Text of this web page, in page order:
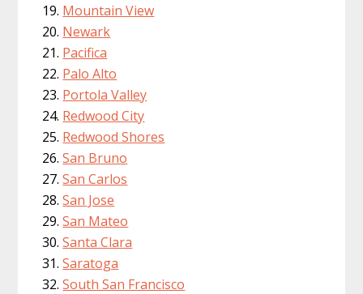
Mountain View
Newark
Pacifica
Palo Alto
Portola Valley
Redwood City
Redwood Shores
San Bruno
San Carlos
San Jose
San Mateo
Santa Clara
Saratoga
South San Francisco